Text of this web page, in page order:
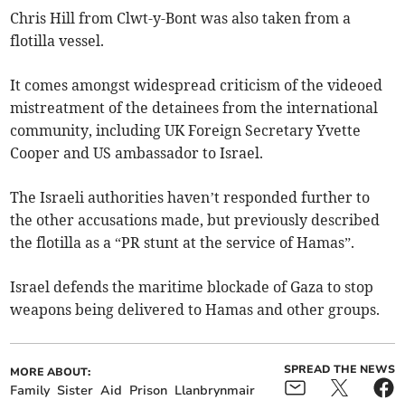
Chris Hill from Clwt-y-Bont was also taken from a
flotilla vessel.
It comes amongst widespread criticism of the videoed
mistreatment of the detainees from the international
community, including UK Foreign Secretary Yvette
Cooper and US ambassador to Israel.
The Israeli authorities haven’t responded further to
the other accusations made, but previously described
the flotilla as a “PR stunt at the service of Hamas”.
Israel defends the maritime blockade of Gaza to stop
weapons being delivered to Hamas and other groups.
MORE ABOUT:
Family Sister Aid Prison Llanbrynmair
SPREAD THE NEWS